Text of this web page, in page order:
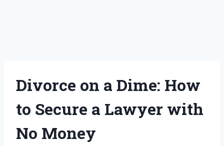
Divorce on a Dime: How
to Secure a Lawyer with
No Money